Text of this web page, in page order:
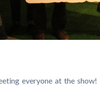
everyone at the